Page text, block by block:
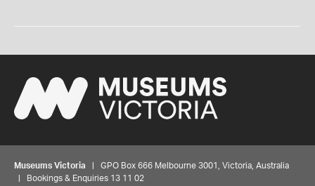
Museums Victoria | GPO Box 666 Melbourne 3001, Victoria, Australia
| Bookings & Enquiries 13 11 02